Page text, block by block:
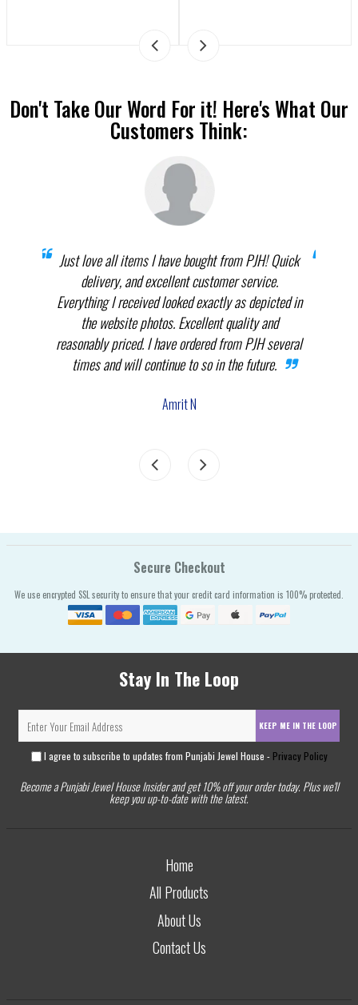
Don't Take Our Word For it! Here's What Our
Customers Think:
Just love all items I have bought from PJH! Quick
delivery, and excellent customer service.
Everything I received looked exactly as depicted in
the website photos. Excellent quality and
reasonably priced. I have ordered from PJH several
times and will continue to so in the future.
Amrit N
Secure Checkout
We use encrypted SSL security to ensure that your credit card information is 100% protected.
Stay In The Loop
KEEP ME IN THE LOOP
I agree to subscribe to updates from Punjabi Jewel House - Privacy Policy
Become a Punjabi Jewel House Insider and get 10% off your order today. Plus we'll
keep you up-to-date with the latest.
Home
All Products
About Us
Contact Us